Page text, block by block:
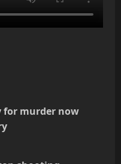
for murder now